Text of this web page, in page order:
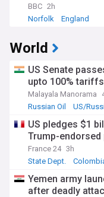
BBC 2h
Norfolk
England
World
US Senate
upto 100%
Malayala Manorama
Russian Oil
US/
US pledges $1
Trump-
France 24 3h
State Dept.
Yemen army
after deadly